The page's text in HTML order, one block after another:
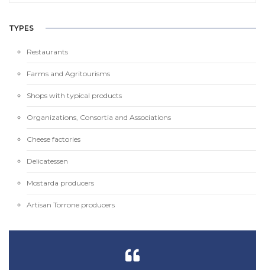
TYPES
Restaurants
Farms and Agritourisms
Shops with typical products
Organizations, Consortia and Associations
Cheese factories
Delicatessen
Mostarda producers
Artisan Torrone producers